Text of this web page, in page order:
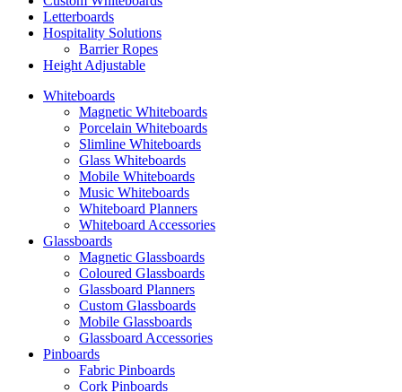
Letterboards
Hospitality Solutions
Barrier Ropes
Height Adjustable
Whiteboards
Magnetic Whiteboards
Porcelain Whiteboards
Slimline Whiteboards
Glass Whiteboards
Mobile Whiteboards
Music Whiteboards
Whiteboard Planners
Whiteboard Accessories
Glassboards
Magnetic Glassboards
Coloured Glassboards
Glassboard Planners
Custom Glassboards
Mobile Glassboards
Glassboard Accessories
Pinboards
Fabric Pinboards
Cork Pinboards